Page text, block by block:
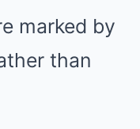
marked by
than